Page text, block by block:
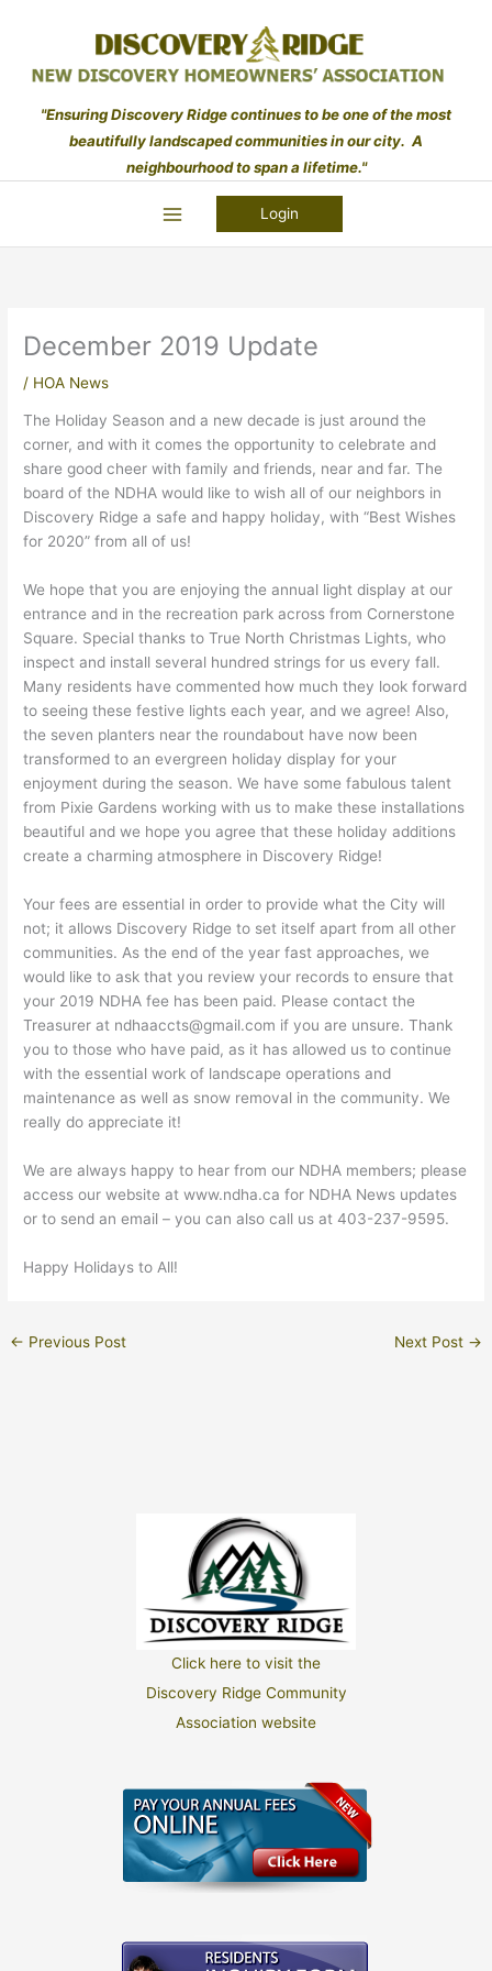
"Ensuring Discovery Ridge continues to be one of the most
beautifully landscaped communities in our city. A
neighbourhood to span a lifetime."
Login
December 2019 Update
/ HOA News
The Holiday Season and a new decade is just around the
corner, and with it comes the opportunity to celebrate and
share good cheer with family and friends, near and far. The
board of the NDHA would like to wish all of our neighbors in
Discovery Ridge a safe and happy holiday, with “Best Wishes
for 2020” from all of us!
We hope that you are enjoying the annual light display at our
entrance and in the recreation park across from Cornerstone
Square. Special thanks to True North Christmas Lights, who
inspect and install several hundred strings for us every fall.
Many residents have commented how much they look forward
to seeing these festive lights each year, and we agree! Also,
the seven planters near the roundabout have now been
transformed to an evergreen holiday display for your
enjoyment during the season. We have some fabulous talent
from Pixie Gardens working with us to make these installations
beautiful and we hope you agree that these holiday additions
create a charming atmosphere in Discovery Ridge!
Your fees are essential in order to provide what the City will
not; it allows Discovery Ridge to set itself apart from all other
communities. As the end of the year fast approaches, we
would like to ask that you review your records to ensure that
your 2019 NDHA fee has been paid. Please contact the
Treasurer at ndhaaccts@gmail.com if you are unsure. Thank
you to those who have paid, as it has allowed us to continue
with the essential work of landscape operations and
maintenance as well as snow removal in the community. We
really do appreciate it!
We are always happy to hear from our NDHA members; please
access our website at www.ndha.ca for NDHA News updates
or to send an email – you can also call us at 403-237-9595.
Happy Holidays to All!
← Previous Post Next Post →
Click here to visit the
Discovery Ridge Community
Association website